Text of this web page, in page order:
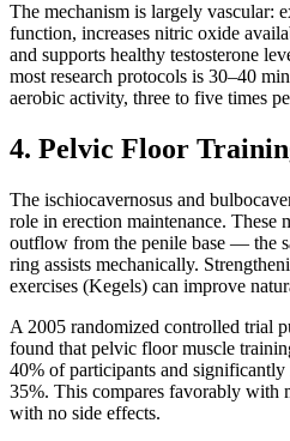
The mechanism is largely vascular:
function, increases nitric oxide
and supports healthy testosterone
most research protocols is 30–40
aerobic activity, three to five times
4. Pelvic Floor
The ischiocavernosus and
role in erection maintenance. These
outflow from the penile base — the
ring assists mechanically.
exercises (Kegels) can improve
A 2005 randomized controlled trial
found that pelvic floor muscle
40% of participants and
35%. This compares favorably with
with no side effects.